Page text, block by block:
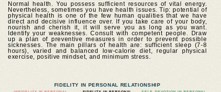
Normal health. You possess sufficient resources of vital energy.
Nevertheless, sometimes you have health issues. Tip: potential of
physical health is one of the few human qualities that we have
direct and decisive influence over. If you take care of your body,
nourish and cherish it, it will serve you as long as you want.
Identify your weaknesses. Consult with competent people. Draw
up a plan of preventive measures in order to prevent possible
sicknesses. The main pillars of health are: sufficient sleep (7-8
hours), varied and balanced low-calorie diet, regular physical
exercise, positive mindset, and minimum stress.
FIDELITY IN PERSONAL RELATIONSHIP